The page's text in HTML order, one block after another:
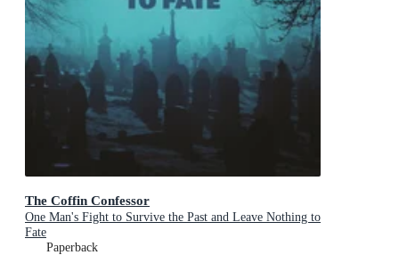
The Coffin Confessor
One Man's Fight to Survive the Past and Leave Nothing to
Fate
Paperback